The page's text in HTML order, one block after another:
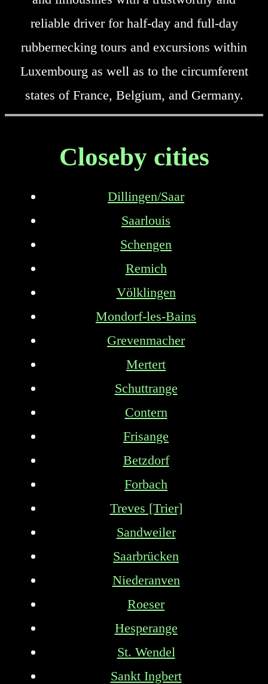
reliable driver for half-day and full-day
rubbernecking tours and excursions within
Luxembourg as well as to the circumferent
states of France, Belgium, and Germany.
Closeby cities
Dillingen/Saar
Saarlouis
Schengen
Remich
Völklingen
Mondorf-les-Bains
Grevenmacher
Mertert
Schuttrange
Contern
Frisange
Betzdorf
Forbach
Treves [Trier]
Sandweiler
Saarbrücken
Niederanven
Roeser
Hesperange
St. Wendel
Sankt Ingbert